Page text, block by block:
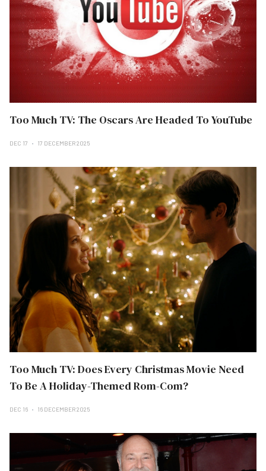
Too Much TV: The Oscars Are Headed To YouTube
DEC 17 17 DECEMBER 2025
Too Much TV: Does Every Christmas Movie Need
To Be A Holiday-Themed Rom-Com?
DEC 16 16 DECEMBER 2025